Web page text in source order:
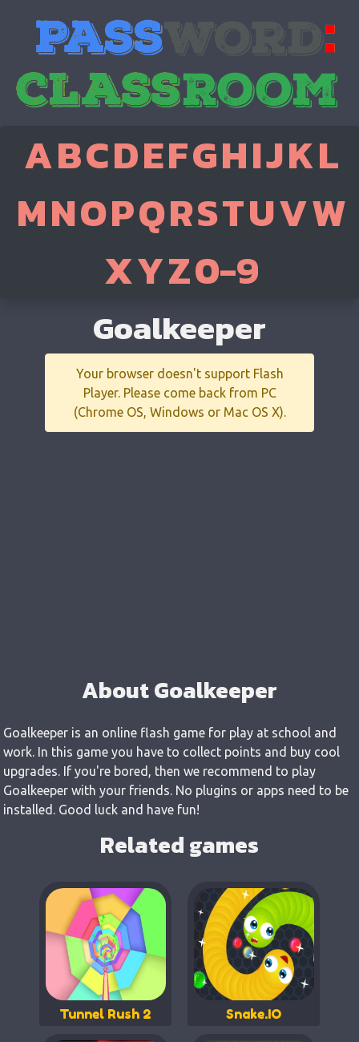
ABCDEFGHIJKL
MNOPQRSTUVW
XYZ0-9
Goalkeeper
Your browser doesn't support Flash
Player. Please come back from PC
(Chrome OS, Windows or Mac OS X).
About Goalkeeper
Goalkeeper is an online flash game for play at school and
work. In this game you have to collect points and buy cool
upgrades. If you're bored, then we recommend to play
Goalkeeper with your friends. No plugins or apps need to be
installed. Good luck and have fun!
Related games
Tunnel Rush 2 Snake.IO